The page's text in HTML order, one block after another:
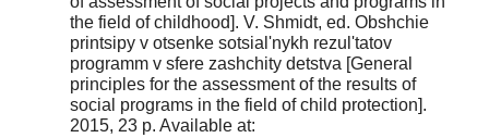
the field of childhood]. V. Shmidt, ed. Obshchie
printsipy v otsenke sotsial'nykh rezul'tatov
programm v sfere zashchity detstva [General
principles for the assessment of the results of
social programs in the field of child protection].
2015, 23 p. Available at: